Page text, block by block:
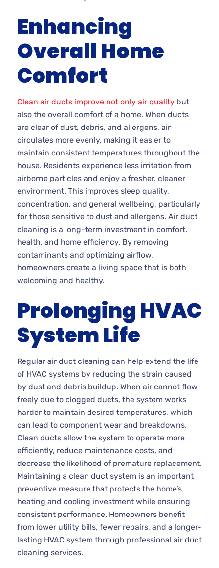
Enhancing
Overall Home
Comfort
Clean air ducts improve not only air quality but
also the overall comfort of a home. When ducts
are clear of dust, debris, and allergens, air
circulates more evenly, making it easier to
maintain consistent temperatures throughout the
house. Residents experience less irritation from
airborne particles and enjoy a fresher, cleaner
environment. This improves sleep quality,
concentration, and general wellbeing, particularly
for those sensitive to dust and allergens. Air duct
cleaning is a long-term investment in comfort,
health, and home efficiency. By removing
contaminants and optimizing airflow,
homeowners create a living space that is both
welcoming and healthy.
Prolonging HVAC
System Life
Regular air duct cleaning can help extend the life
of HVAC systems by reducing the strain caused
by dust and debris buildup. When air cannot flow
freely due to clogged ducts, the system works
harder to maintain desired temperatures, which
can lead to component wear and breakdowns.
Clean ducts allow the system to operate more
efficiently, reduce maintenance costs, and
decrease the likelihood of premature replacement.
Maintaining a clean duct system is an important
preventive measure that protects the home’s
heating and cooling investment while ensuring
consistent performance. Homeowners benefit
from lower utility bills, fewer repairs, and a longer-
lasting HVAC system through professional air duct
cleaning services.